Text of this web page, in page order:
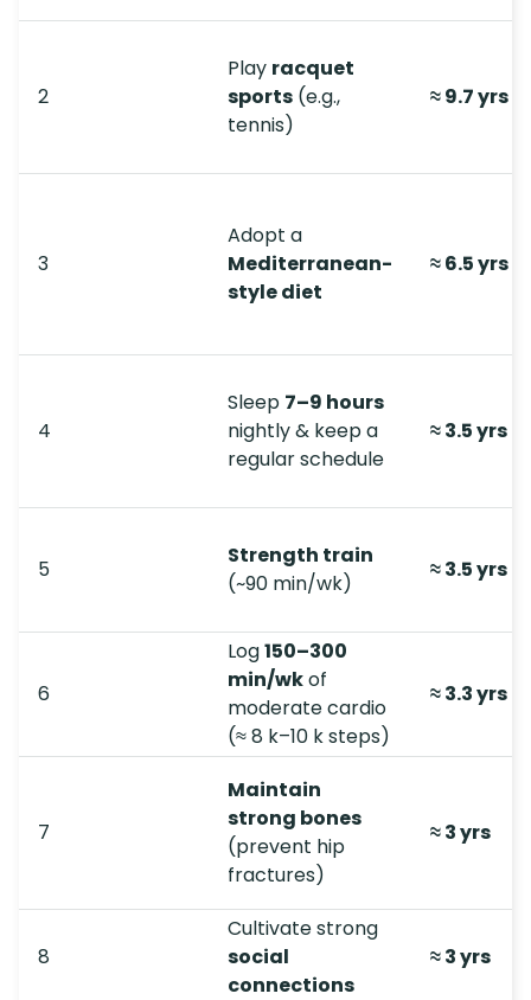
2
Play racquet
sports (e.g.,
tennis)
≈ 9.7 yrs
3
Adopt a
Mediterranean-
style diet
≈ 6.5 yrs
4
Sleep 7–9 hours
nightly & keep a
regular schedule
≈ 3.5 yrs
5
Strength train
(~90 min/wk)
≈ 3.5 yrs
6
Log150–300
min/wkof
moderate cardio
(≈ 8 k–10 k steps)
≈ 3.3 yrs
7
Maintain
strong bones
(prevent hip
fractures)
≈ 3 yrs
8
Cultivate strong
social
connections
≈ 3 yrs